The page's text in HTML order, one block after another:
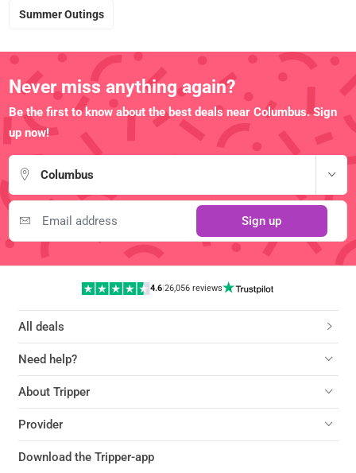
Summer Outings
Never miss anything again?
Be the first to know about the best deals near Columbus. Sign
up now!
Columbus
Sign up
4.6| 26,056 reviews
All deals
Need help?
About Tripper
Provider
Download the Tripper-app